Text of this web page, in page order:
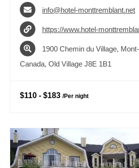
info@hotel-monttremblant.net
https://www.hotel-
1900 Chemin du Village,
Canada, Old Village J8E 1B1
$110 - $183 /Per night